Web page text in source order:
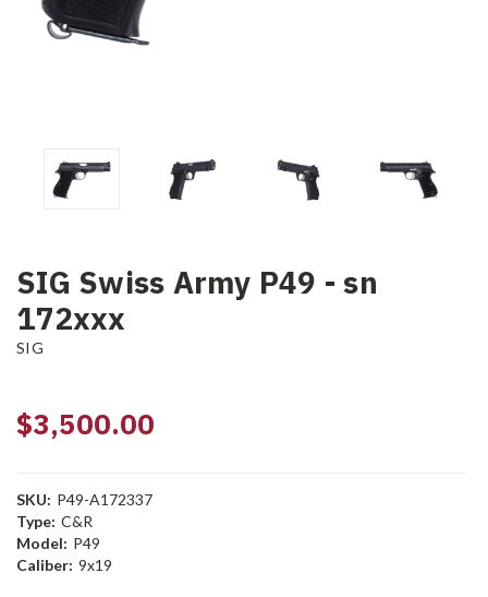
SIG Swiss Army P49 - sn
172xxx
SIG
$3,500.00
SKU: P49-A172337
Type: C&R
Model: P49
Caliber: 9x19